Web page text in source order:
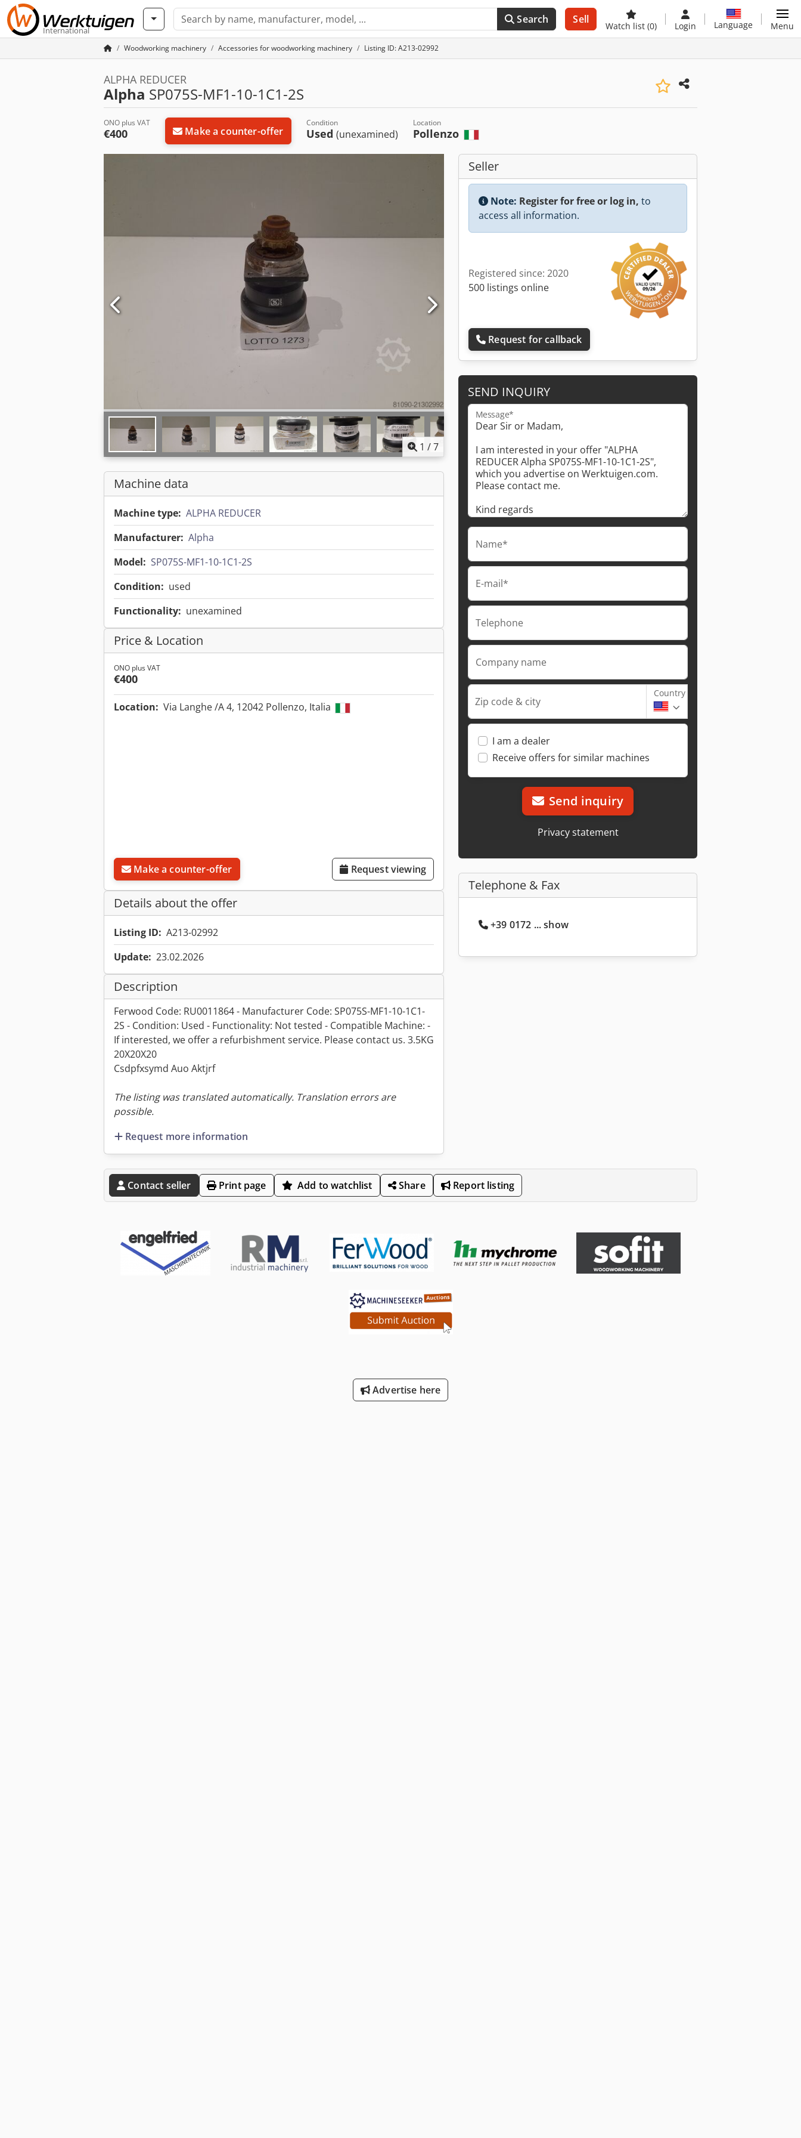
International
Search Sell
Watch list (0) Login Language Menu
Woodworking machinery Accessories for woodworking machinery Listing ID: A213-02992
ALPHA REDUCER
Alpha SP075S-MF1-10-1C1-2S
ONO plus VAT
€400 Make a counter-offer
Condition
Used (unexamined)
Location
Pollenzo
1 /7
Machine data
Machine type: ALPHA REDUCER
Manufacturer: Alpha
Model: SP075S-MF1-10-1C1-2S
Condition: used
Functionality: unexamined
Price & Location
ONO plus VAT
€400
Location: Via Langhe /A 4, 12042 Pollenzo, Italia
Make a counter-offer Request viewing
Details about the offer
Listing ID: A213-02992
Update: 23.02.2026
Description
Ferwood Code: RU0011864 - Manufacturer Code: SP075S-MF1-10-1C1-
2S - Condition: Used - Functionality: Not tested - Compatible Machine: -
If interested, we offer a refurbishment service. Please contact us. 3.5KG
20X20X20
Csdpfxsymd Auo Aktjrf
The listing was translated automatically. Translation errors are
possible.
Request more information
Seller
Note: Register for free or log in, to
access all information.
Registered since: 2020
500 listings online
Request for callback
SEND INQUIRY
Message*
Name*
E-mail*
Telephone
Company name
Zip code & city
Country
I am a dealer
Receive offers for similar machines
Send inquiry
Privacy statement
Telephone & Fax
+39 0172 ... show
Contact seller Print page Add to watchlist Share Report listing
Advertise here